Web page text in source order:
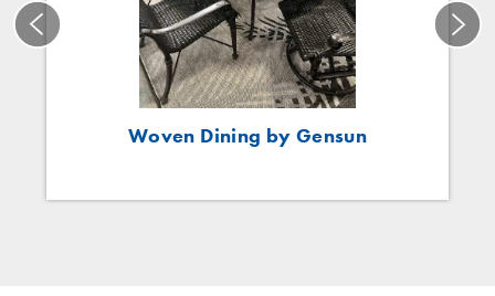
Woven Dining by Gensun